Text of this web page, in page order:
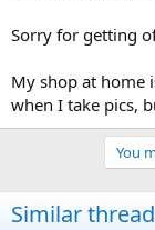
Sorry for getting
My shop at home
when I take pics,
You
Similar